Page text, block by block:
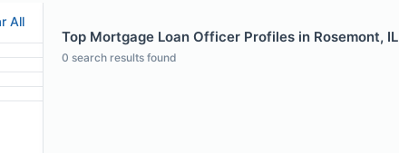
All
Top Mortgage Loan Officer Profiles in Rosemont, IL
0 search results found